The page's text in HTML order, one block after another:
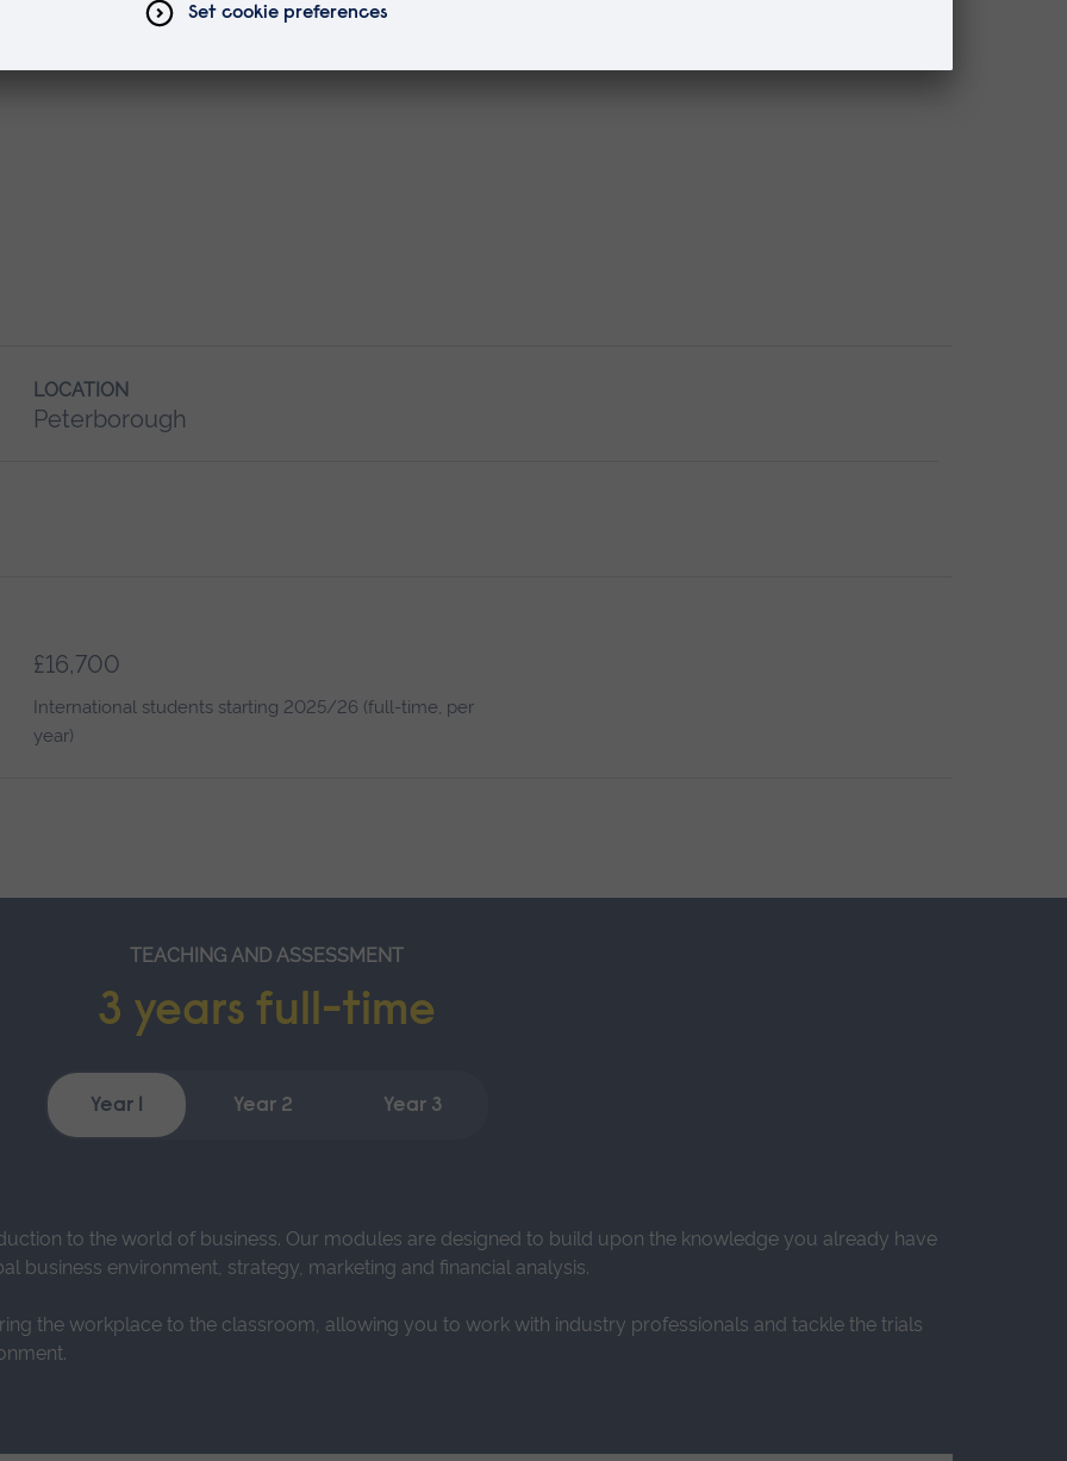
LOCATION
Peterborough
£16,700
International students starting 2025/26 (full-time, per
year)
TEACHING AND ASSESSMENT
3 years full-time
Year 1 Year 2 Year 3
to the world of business. Our modules are designed to build upon the knowledge you already have
business environment, strategy, marketing and financial analysis.
the workplace to the classroom, allowing you to work with industry professionals and tackle the trials